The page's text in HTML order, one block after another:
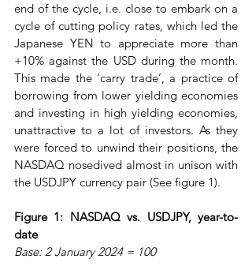
end of the cycle, i.e. close to embark on a
cycle of cutting policy rates, which led the
Japanese YEN to appreciate more than
+10% against the USD during the month.
This made the ‘carry trade’, a practice of
borrowing from lower yielding economies
and investing in high yielding economies,
unattractive to a lot of investors. As they
were forced to unwind their positions, the
NASDAQ nosedived almost in unison with
the USDJPY currency pair (See figure 1).
Figure 1: NASDAQ vs. USDJPY, year-to-
date
Base: 2 January 2024 = 100